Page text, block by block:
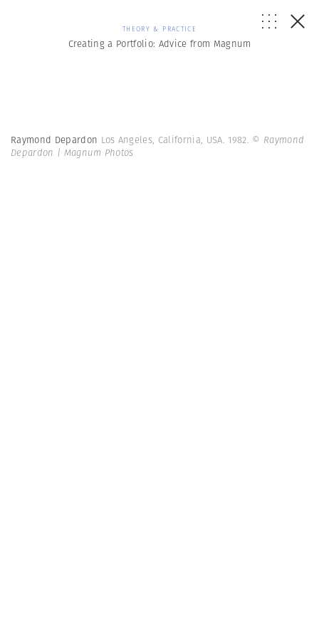
THEORY & PRACTICE
Creating a Portfolio: Advice from Magnum
Raymond Depardon Los Angeles, California, USA. 1982. © Raymond
Depardon | Magnum Photos